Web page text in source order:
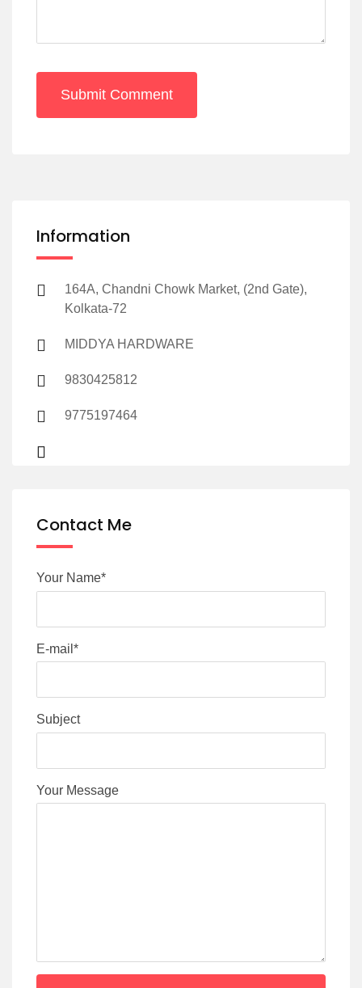
Submit Comment
Information
164A, Chandni Chowk Market, (2nd Gate),
Kolkata-72
MIDDYA HARDWARE
9830425812
9775197464
Contact Me
Your Name*
E-mail*
Subject
Your Message